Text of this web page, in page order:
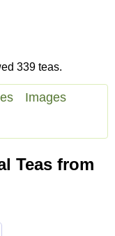
339 teas.
Images
Teas from